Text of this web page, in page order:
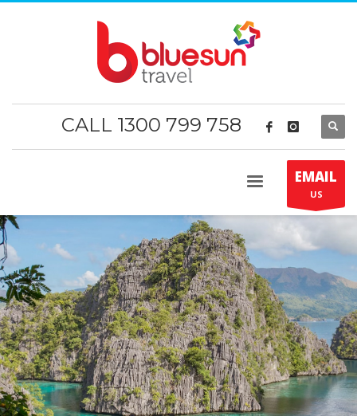
CALL 1300 799 758
EMAIL
US